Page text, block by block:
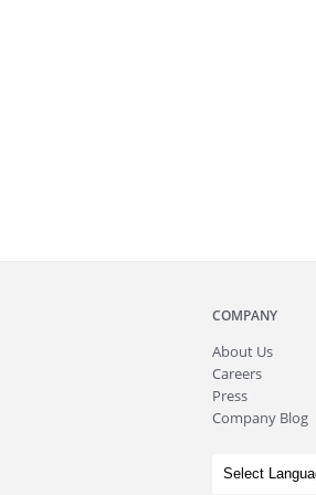
COMPANY
About Us
Careers
Press
Company Blog